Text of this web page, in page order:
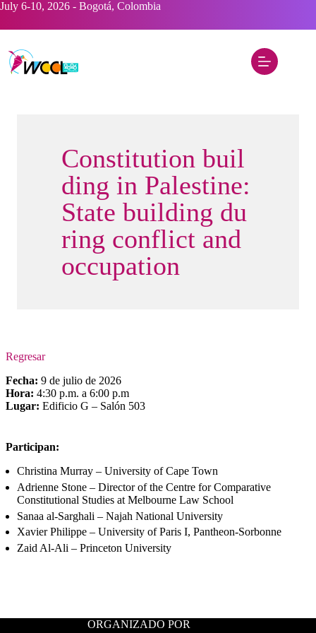
Saltar
contenido
July 6-10, 2026 - Bogotá, Colombia
Constitution buil
ding in Palestine:
State building du
ring conflict and
occupation
Regresar
Fecha: 9 de julio de 2026
Hora: 4:30 p.m. a 6:00 p.m
Lugar: Edificio G – Salón 503
Participan:
Christina Murray – University of Cape Town
Adrienne Stone – Director of the Centre for Comparative
Constitutional Studies at Melbourne Law School
Sanaa al-Sarghali – Najah National University
Xavier Philippe – University of Paris I, Pantheon-Sorbonne
Zaid Al-Ali – Princeton University
ORGANIZADO POR